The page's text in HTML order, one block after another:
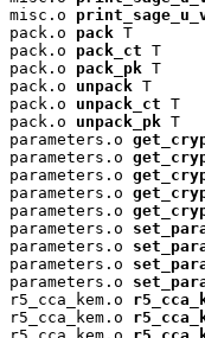
misc.o
pack.o pack T
pack.o pack_ct T
pack.o pack_pk T
pack.o unpack T
pack.o unpack_ct T
pack.o unpack_pk T
parameters.o
parameters.o
parameters.o
parameters.o
parameters.o
parameters.o
parameters.o
parameters.o
parameters.o
r5_cca_kem.o
r5_cca_kem.o